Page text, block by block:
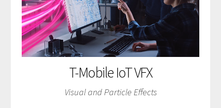
T-Mobile IoT VFX
Visual and Particle Effects